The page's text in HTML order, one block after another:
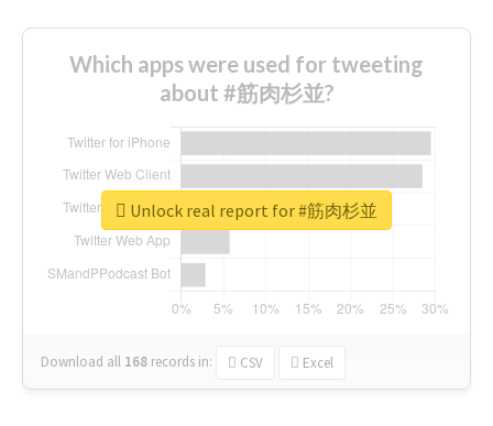
Which apps were used for tweeting
about #筋肉杉並?
Download all 168 records in: CSV Excel
Unlock real report for #筋肉杉並